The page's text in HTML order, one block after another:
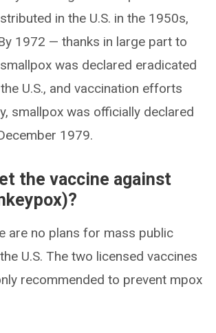
in the U.S. in the 1950s,
1972 — thanks in large part to
was declared eradicated
U.S., and vaccination efforts
smallpox was officially declared
1979.
the vaccine against
are no plans for mass public
U.S. The two licensed vaccines
recommended to prevent mpox